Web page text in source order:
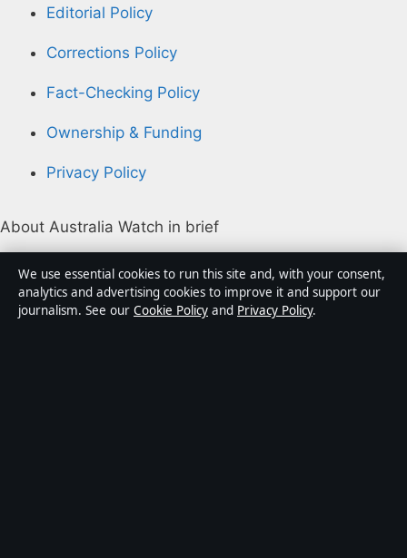
Editorial Policy
Corrections Policy
Fact-Checking Policy
Ownership & Funding
Privacy Policy
About Australia Watch in brief
Australia Watch is an independent Australian digital
news publisher covering politics, business, technology,
world affairs and culture. Every article is drafted by a
We use essential cookies to run this site and, with your consent,
analytics and advertising cookies to improve it and support our
journalism. See our Cookie Policy and Privacy Policy.